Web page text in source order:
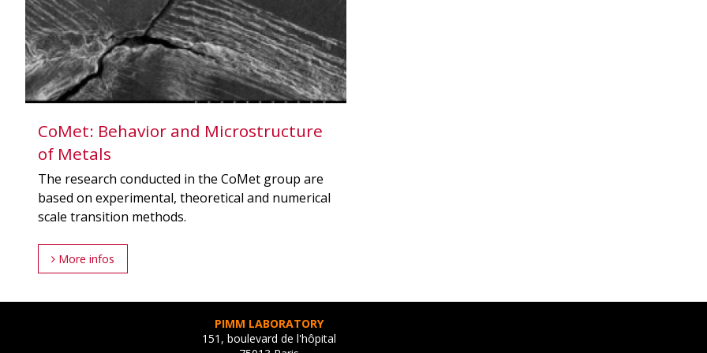
CoMet: Behavior and Microstructure
of Metals
The research conducted in the CoMet group are
based on experimental, theoretical and numerical
scale transition methods.
More infos
PIMM LABORATORY
151, boulevard de l'hôpital